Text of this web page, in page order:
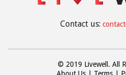
Contact us:
© 2019 Livewell. All